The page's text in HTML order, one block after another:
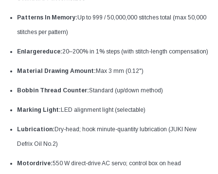
Patterns In Memory:Up to 999 / 50,000,000 stitches total (max 50,000
stitches per pattern)
Enlargereduce:20–200% in 1% steps (with stitch-length compensation)
Material Drawing Amount:Max 3 mm (0.12")
Bobbin Thread Counter:Standard (up/down method)
Marking Light:LED alignment light (selectable)
Lubrication:Dry-head; hook minute-quantity lubrication (JUKI New
Defrix Oil No.2)
Motordrive:550 W direct-drive AC servo; control box on head